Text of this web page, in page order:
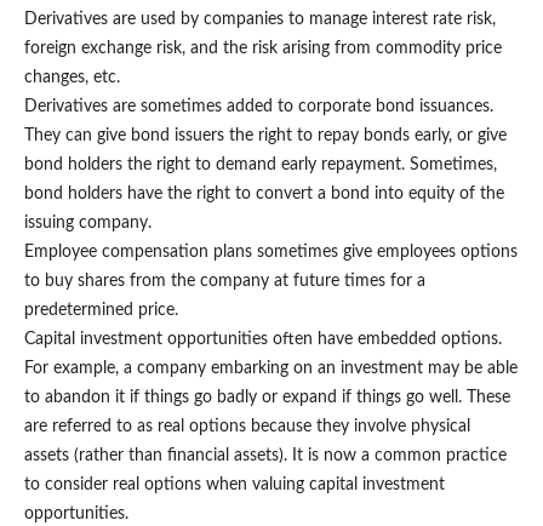
Derivatives are used by companies to manage interest rate risk,
foreign exchange risk, and the risk arising from commodity price
changes, etc.
Derivatives are sometimes added to corporate bond issuances.
They can give bond issuers the right to repay bonds early, or give
bond holders the right to demand early repayment. Sometimes,
bond holders have the right to convert a bond into equity of the
issuing company.
Employee compensation plans sometimes give employees options
to buy shares from the company at future times for a
predetermined price.
Capital investment opportunities often have embedded options.
For example, a company embarking on an investment may be able
to abandon it if things go badly or expand if things go well. These
are referred to as real options because they involve physical
assets (rather than financial assets). It is now a common practice
to consider real options when valuing capital investment
opportunities.